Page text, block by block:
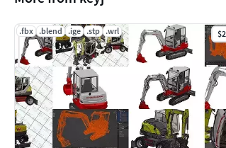
.fbx .blend .ige .stp .wrl